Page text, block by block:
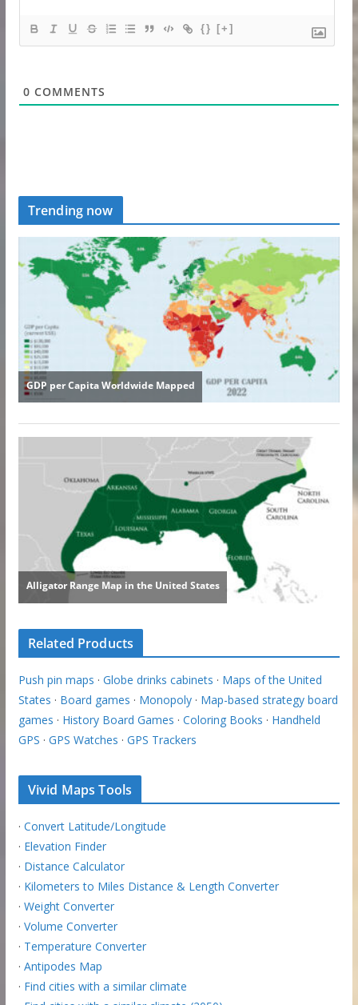
{} [+]
0 COMMENTS
Trending now
Related Products
Push pin maps · Globe drinks cabinets · Maps of the United
States · Board games · Monopoly· Map-based strategy board
games · History Board Games · Coloring Books · Handheld
GPS · GPS Watches · GPS Trackers
Vivid Maps Tools
· Convert Latitude/Longitude
· Elevation Finder
· Distance Calculator
· Kilometers to Miles Distance & Length Converter
· Weight Converter
· Volume Converter
· Temperature Converter
· Antipodes Map
· Find cities with a similar climate